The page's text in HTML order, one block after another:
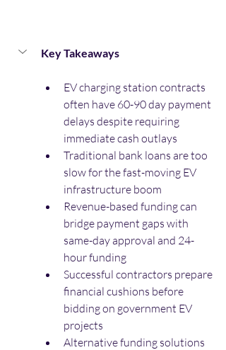
Key Takeaways
EV charging station contracts
often have 60-90 day payment
delays despite requiring
immediate cash outlays
Traditional bank loans are too
slow for the fast-moving EV
infrastructure boom
Revenue-based funding can
bridge payment gaps with
same-day approval and 24-
hour funding
Successful contractors prepare
financial cushions before
bidding on government EV
projects
Alternative funding solutions